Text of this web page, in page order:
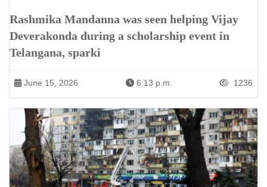
Rashmika Mandanna was seen helping Vijay
Deverakonda during a scholarship event in
Telangana, sparki
June 15, 2026 6:13 p.m. 1236